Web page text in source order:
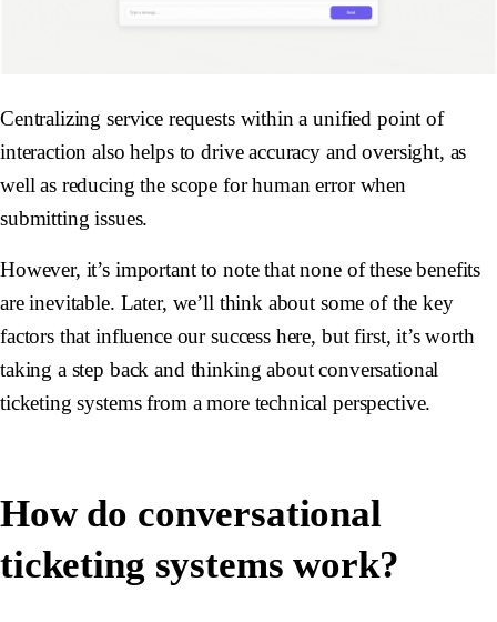
Centralizing service requests within a unified point of
interaction also helps to drive accuracy and oversight, as
well as reducing the scope for human error when
submitting issues.
However, it’s important to note that none of these benefits
are inevitable. Later, we’ll think about some of the key
factors that influence our success here, but first, it’s worth
taking a step back and thinking about conversational
ticketing systems from a more technical perspective.
How do conversational
ticketing systems work?